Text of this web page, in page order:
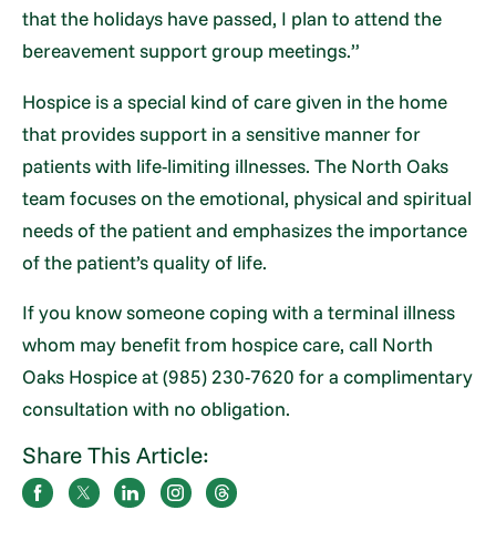
that the holidays have passed, I plan to attend the
bereavement support group meetings.”
Hospice is a special kind of care given in the home
that provides support in a sensitive manner for
patients with life-limiting illnesses. The North Oaks
team focuses on the emotional, physical and spiritual
needs of the patient and emphasizes the importance
of the patient’s quality of life.
If you know someone coping with a terminal illness
whom may benefit from hospice care, call North
Oaks Hospice at (985) 230-7620 for a complimentary
consultation with no obligation.
Share This Article: